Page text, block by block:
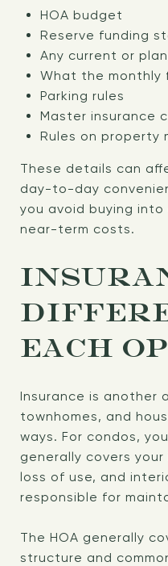
HOA budget
Reserve funding
Any current or
What the monthly
Parking rules
Master insurance
Rules on property
These details can
day-to-day
you avoid buying
near-term costs.
EACH
Insurance is another
townhomes, and
ways. For condos,
generally covers
loss of use, and
responsible for
The HOA generally
structure and